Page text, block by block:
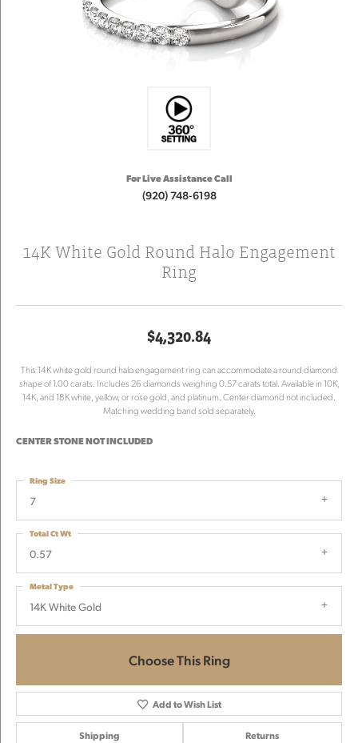
For Live Assistance Call
(920) 748-6198
14K White Gold Round Halo Engagement
Ring
$4,320.84
This 14K white gold round halo engagement ring can accommodate a round diamond
shape of 1.00 carats. Includes 26 diamonds weighing 0.57 carats total. Available in 10K,
14K, and 18K white, yellow, or rose gold, and platinum. Center diamond not included.
Matching wedding band sold separately.
CENTER STONE NOT INCLUDED
7
Ring Size
0.57
Total Ct Wt
14K White Gold
Metal Type
Choose This Ring
Add to Wish List
Shipping Returns